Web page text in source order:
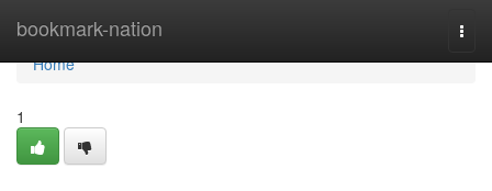
bookmark-nation
Home
Home
1